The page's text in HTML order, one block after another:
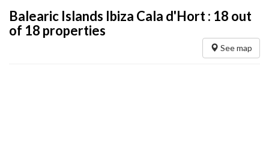
Balearic Islands Ibiza Cala d'Hort : 18 out
of 18 properties
See map